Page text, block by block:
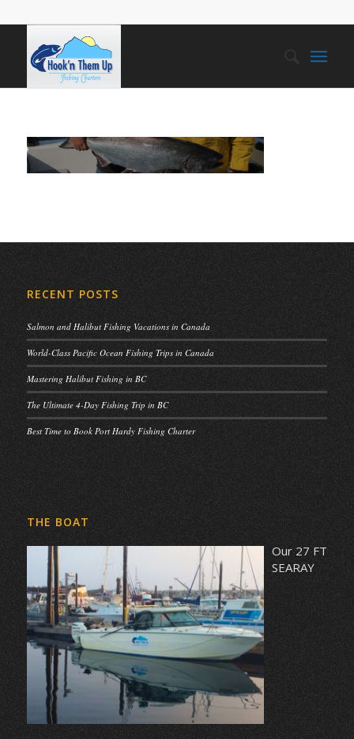
RECENT POSTS
Salmon and Halibut Fishing Vacations in Canada
World-Class Pacific Ocean Fishing Trips in Canada
Mastering Halibut Fishing in BC
The Ultimate 4-Day Fishing Trip in BC
Best Time to Book Port Hardy Fishing Charter
THE BOAT
Our 27 FT
SEARAY